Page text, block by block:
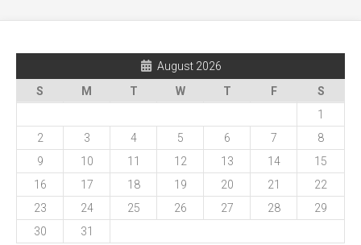
August 2026
S
M T W T F
S
1
2
3 4 5 6 7
8
9
10 11 12 13 14
15
16
17 18 19 20 21
22
23
24 25 26 27 28
29
30
31